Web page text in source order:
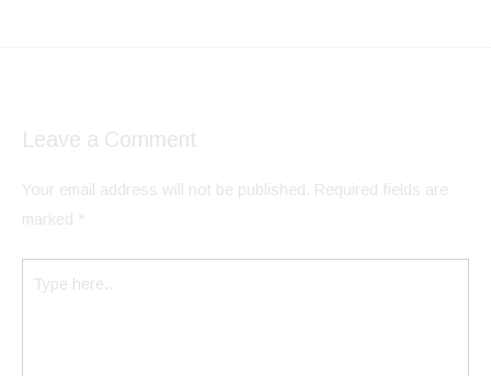
Leave a Comment
Your email address will not be published.
Required fields are
marked
*